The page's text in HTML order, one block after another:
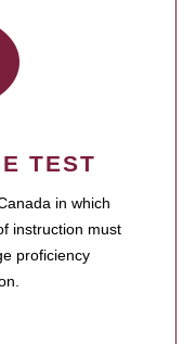
TEST
in which
instruction must
proficiency